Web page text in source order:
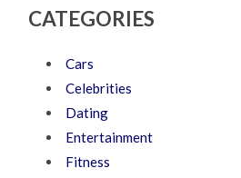
CATEGORIES
Cars
Celebrities
Dating
Entertainment
Fitness